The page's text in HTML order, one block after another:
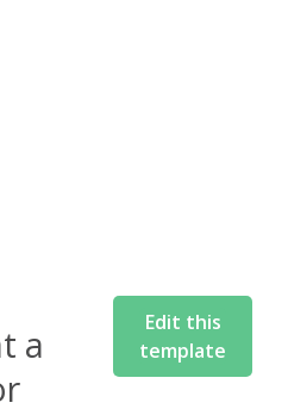
a
Edit this
template